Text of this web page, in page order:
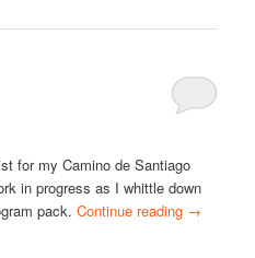
for my Camino de Santiago
in progress as I whittle down
pack.Continue reading →